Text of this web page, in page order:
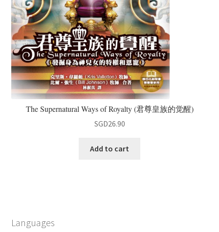
The Supernatural Ways of Royalty (君尊皇族的觉醒)
SGD26.90
Add to cart
Languages